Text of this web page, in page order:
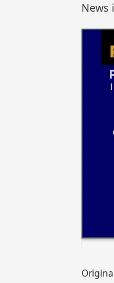
News